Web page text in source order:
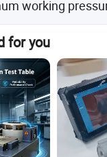
system.
working
for you